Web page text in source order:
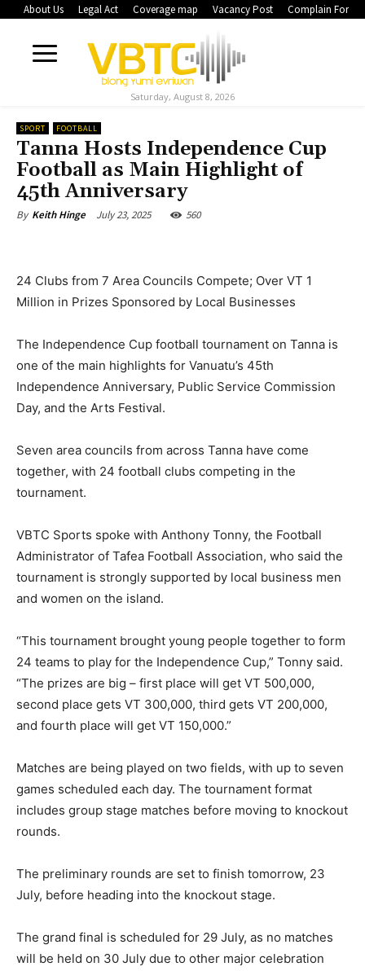
About Us Legal Act Coverage map Vacancy Post Complain Form
Saturday, August 8, 2026
SPORT FOOTBALL
Tanna Hosts Independence Cup
Football as Main Highlight of
45th Anniversary
By Keith Hinge July 23, 2025 560
24 Clubs from 7 Area Councils Compete; Over VT 1
Million in Prizes Sponsored by Local Businesses
The Independence Cup football tournament on Tanna is
one of the main highlights for Vanuatu’s 45th
Independence Anniversary, Public Service Commission
Day, and the Arts Festival.
Seven area councils from across Tanna have come
together, with 24 football clubs competing in the
tournament.
VBTC Sports spoke with Anthony Tonny, the Football
Administrator of Tafea Football Association, who said the
tournament is strongly supported by local business men
and women on the island.
“This tournament brought young people together to form
24 teams to play for the Independence Cup,” Tonny said.
“The prizes are big – first place will get VT 500,000,
second place gets VT 300,000, third gets VT 200,000,
and fourth place will get VT 150,000.”
Matches are being played on two fields, with up to seven
games scheduled each day. The tournament format
includes group stage matches before moving to knockout
rounds.
The preliminary rounds are set to finish tomorrow, 23
July, before heading into the knockout stage.
The grand final is scheduled for 29 July, as no matches
will be held on 30 July due to other major celebration